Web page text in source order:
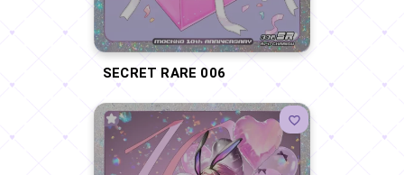
SECRET RARE 006